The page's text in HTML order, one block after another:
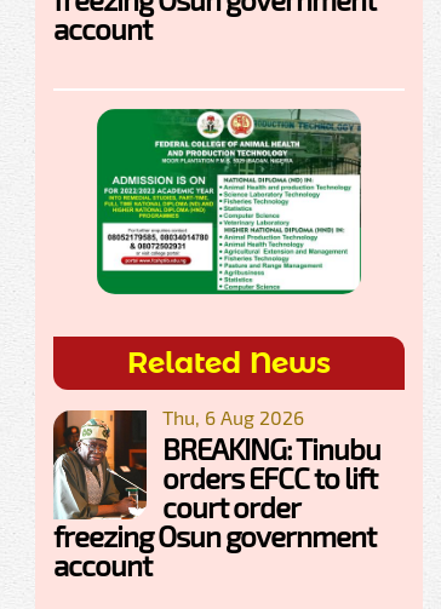
account
Related News
Thu, 6 Aug 2026
BREAKING: Tinubu
orders EFCC to lift
court order
freezing Osun government
account